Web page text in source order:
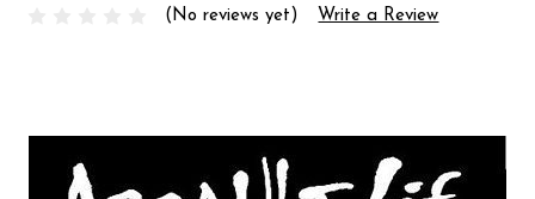
(No reviews yet) Write a Review